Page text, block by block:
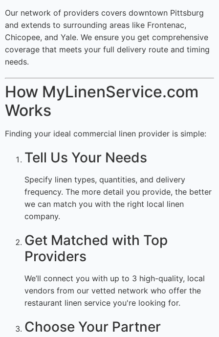
Our network of providers covers downtown Pittsburg
and extends to surrounding areas like Frontenac,
Chicopee, and Yale. We ensure you get comprehensive
coverage that meets your full delivery route and timing
needs.
How MyLinenService.com
Works
Finding your ideal commercial linen provider is simple:
Tell Us Your Needs
Specify linen types, quantities, and delivery
frequency. The more detail you provide, the better
we can match you with the right local linen
company.
Get Matched with Top
Providers
We’ll connect you with up to 3 high-quality, local
vendors from our vetted network who offer the
restaurant linen service you're looking for.
Choose Your Partner